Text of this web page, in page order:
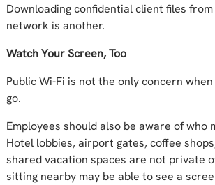
Downloading confidential client files
network is another.
Watch Your Screen, Too
Public Wi-Fi is not the only concern
go.
Employees should also be aware of who
Hotel lobbies, airport gates, coffee
shared vacation spaces are not private
sitting nearby may be able to see a